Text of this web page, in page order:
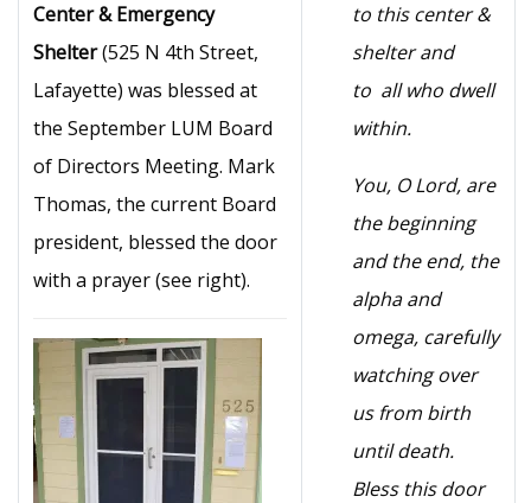
Center & Emergency
Shelter(525 N 4th Street,
Lafayette) was blessed at
the September LUM Board
of Directors Meeting. Mark
Thomas, the current Board
president, blessed the door
with a prayer (see right).
to this center &
shelter and
to all who dwell
within.
You, O Lord, are
the beginning
and the end, the
alpha and
omega, carefully
watching over
us from birth
until death.
Bless this door